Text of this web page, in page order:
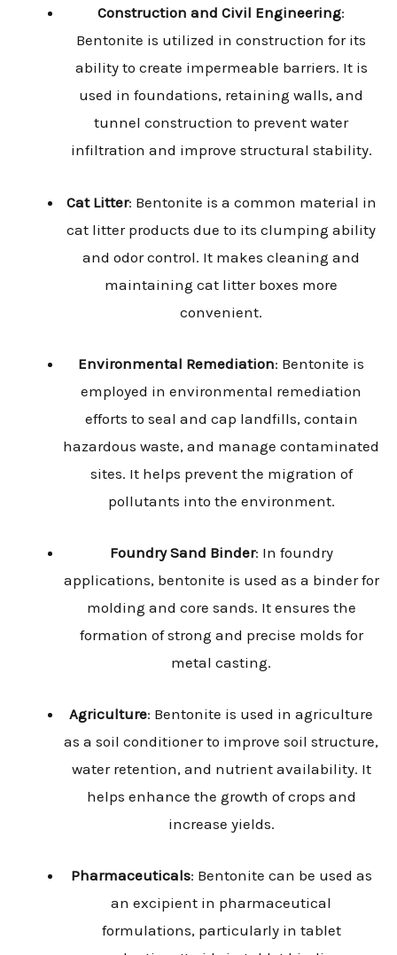
Construction and Civil Engineering:
Bentonite is utilized in construction for its
ability to create impermeable barriers. It is
used in foundations, retaining walls, and
tunnel construction to prevent water
infiltration and improve structural stability.
Cat Litter: Bentonite is a common material in
cat litter products due to its clumping ability
and odor control. It makes cleaning and
maintaining cat litter boxes more
convenient.
Environmental Remediation: Bentonite is
employed in environmental remediation
efforts to seal and cap landfills, contain
hazardous waste, and manage contaminated
sites. It helps prevent the migration of
pollutants into the environment.
Foundry Sand Binder: In foundry
applications, bentonite is used as a binder for
molding and core sands. It ensures the
formation of strong and precise molds for
metal casting.
Agriculture: Bentonite is used in agriculture
as a soil conditioner to improve soil structure,
water retention, and nutrient availability. It
helps enhance the growth of crops and
increase yields.
Pharmaceuticals: Bentonite can be used as
an excipient in pharmaceutical
formulations, particularly in tablet